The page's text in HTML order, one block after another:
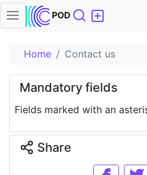
POD Search
Home Contact us
Mandatory fields
Fields marked with an
Share